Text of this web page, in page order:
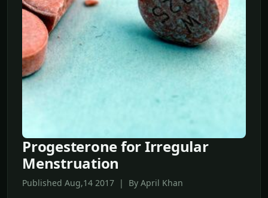
Progesterone for Irregular
Menstruation
Published Aug,14 2017 | By April Khan